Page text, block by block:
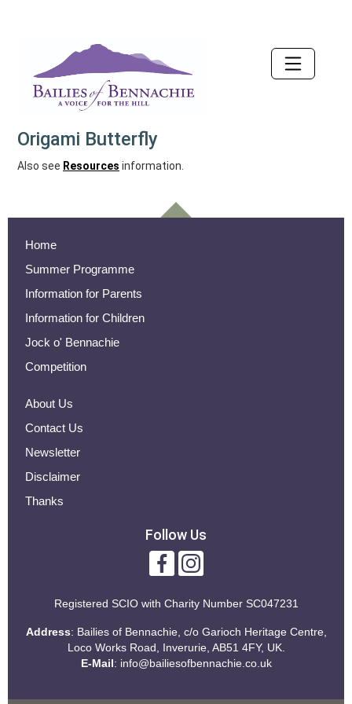
Origami Butterfly
Also see Resources information.
Home
Summer Programme
Information for Parents
Information for Children
Jock o' Bennachie
Competition
About Us
Contact Us
Newsletter
Disclaimer
Thanks
Follow Us
Registered SCIO with Charity Number SC047231
Address: Bailies of Bennachie, c/o Garioch Heritage Centre,
Loco Works Road, Inverurie, AB51 4FY, UK.
E-Mail: info@bailiesofbennachie.co.uk